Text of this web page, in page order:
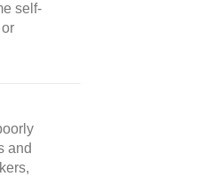
self-
and